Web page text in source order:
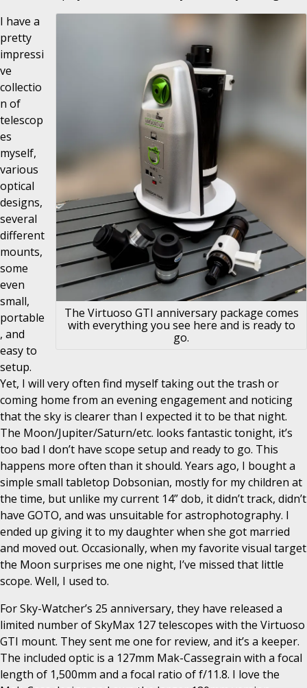
The Virtuoso GTI anniversary package comes
with everything you see here and is ready to
go.
I have a
pretty
impressi
ve
collectio
n of
telescop
es
myself,
various
optical
designs,
several
different
mounts,
some
even
small,
portable
, and
easy to
setup.
Yet, I will very often find myself taking out the trash or
coming home from an evening engagement and noticing
that the sky is clearer than I expected it to be that night.
The Moon/Jupiter/Saturn/etc. looks fantastic tonight, it’s
too bad I don’t have scope setup and ready to go. This
happens more often than it should. Years ago, I bought a
simple small tabletop Dobsonian, mostly for my children at
the time, but unlike my current 14” dob, it didn’t track, didn’t
have GOTO, and was unsuitable for astrophotography. I
ended up giving it to my daughter when she got married
and moved out. Occasionally, when my favorite visual target
the Moon surprises me one night, I’ve missed that little
scope. Well, I used to.
For Sky-Watcher’s 25 anniversary, they have released a
limited number of SkyMax 127 telescopes with the Virtuoso
GTI mount. They sent me one for review, and it’s a keeper.
The included optic is a 127mm Mak-Cassegrain with a focal
length of 1,500mm and a focal ratio of f/11.8. I love the